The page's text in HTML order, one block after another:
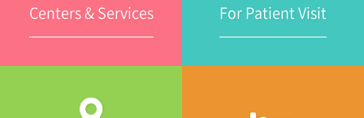
Centers & Services For Patient Visit